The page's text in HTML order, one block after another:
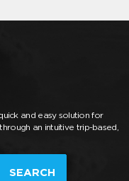
and easy solution for
an intuitive trip-based,
SEARCH